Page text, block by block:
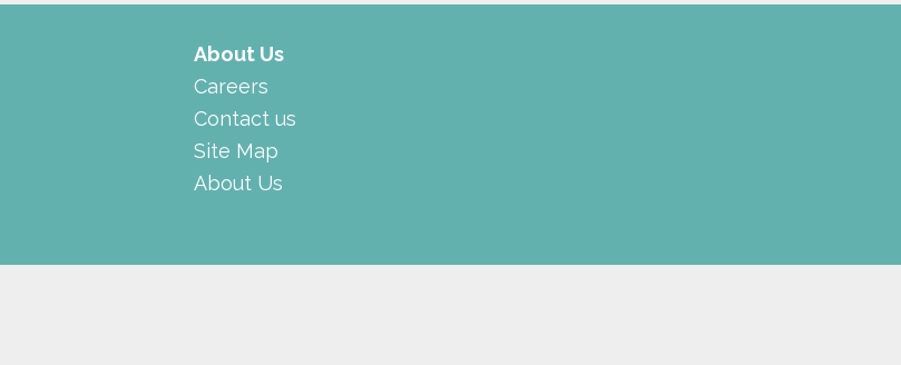
About Us
Careers
Contact us
Site Map
About Us